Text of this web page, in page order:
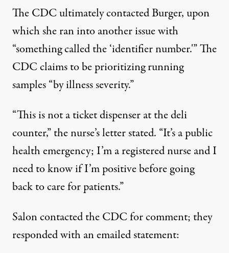
The CDC ultimately contacted Burger, upon
which she ran into another issue with
“something called the ‘identifier number.'” The
CDC claims to be prioritizing running
samples “by illness severity.”
“This is not a ticket dispenser at the deli
counter,” the nurse’s letter stated. “It’s a public
health emergency; I’m a registered nurse and I
need to know if I’m positive before going
back to care for patients.”
Salon contacted the CDC for comment; they
responded with an emailed statement: